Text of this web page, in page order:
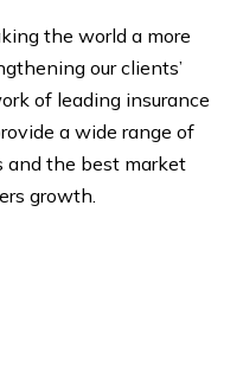
the world a more
our clients’
of leading insurance
a wide range of
and the best market
growth.